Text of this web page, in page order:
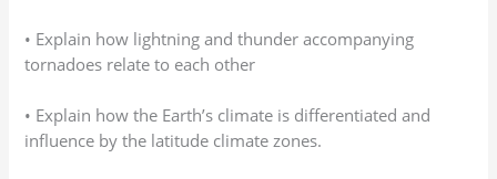
• Explain how lightning and thunder accompanying
tornadoes relate to each other
• Explain how the Earth’s climate is differentiated and
influence by the latitude climate zones.